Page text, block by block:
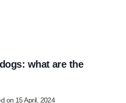
what are the
on 15 April, 2024